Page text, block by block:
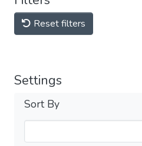
Reset filters
Settings
Sort By